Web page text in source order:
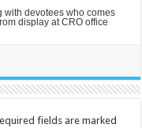
with devotees who comes
display at CRO office
fields are marked